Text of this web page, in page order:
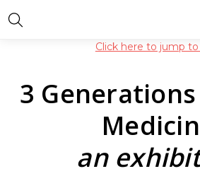
Click here to jump
3
an